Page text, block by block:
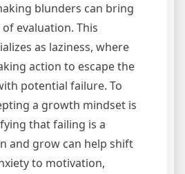
blunders can bring
evaluation. This
as laziness, where
action to escape the
potential failure. To
a growth mindset is
that failing is a
and grow can help shift
to motivation,